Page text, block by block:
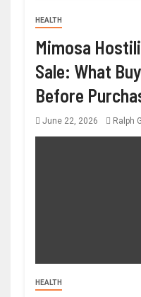
HEALTH
Mimosa
Sale: What
Before
June 22, 2026 Ralph
HEALTH